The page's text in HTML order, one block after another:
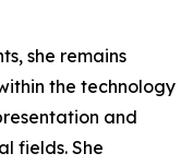
she remains
the technology
and
fields. She